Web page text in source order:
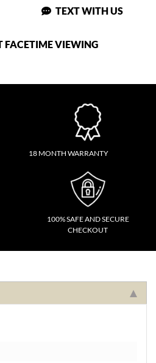
TEXT WITH US
FACETIME VIEWING
18 MONTH WARRANTY
100% SAFE AND SECURE
CHECKOUT